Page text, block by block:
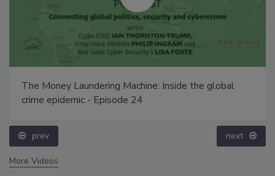
The Money Laundering Machine: Inside the global
crime epidemic - Episode 24
prev next
More Videos